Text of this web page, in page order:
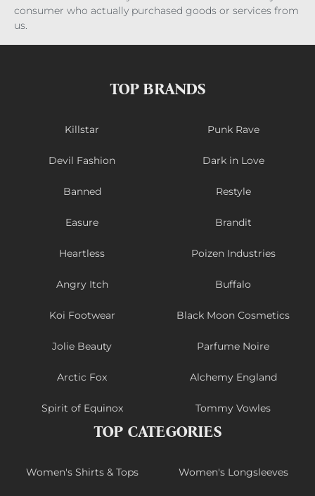
consumer who actually purchased goods or services from
us.
TOP BRANDS
Killstar Punk Rave
Devil Fashion Dark in Love
Banned Restyle
Easure Brandit
Heartless Poizen Industries
Angry Itch Buffalo
Koi Footwear Black Moon Cosmetics
Jolie Beauty Parfume Noire
Arctic Fox Alchemy England
Spirit of Equinox Tommy Vowles
TOP CATEGORIES
Women's Shirts & Tops Women's Longsleeves